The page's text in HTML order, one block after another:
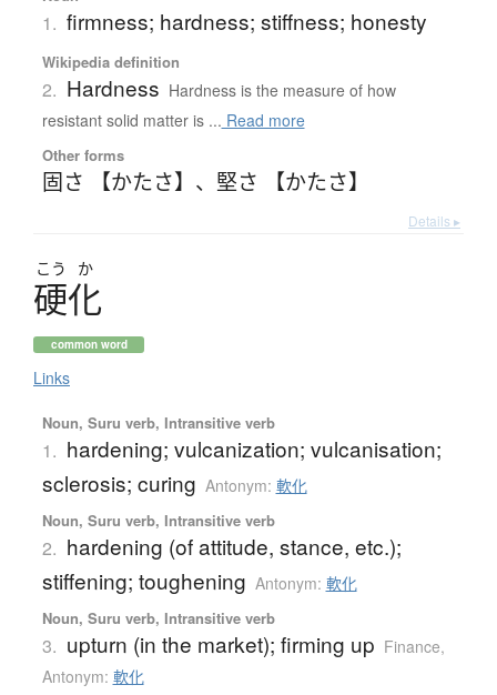
1. firmness; hardness; stiffness; honesty
Wikipedia definition
2. Hardness Hardness is the measure of how
resistant solid matter is ... Read more
Other forms
固さ 【かたさ】 、 堅さ 【かたさ】
Details ▸
こう か
硬化
common word
Links
Noun, Suru verb, Intransitive verb
1. hardening; vulcanization; vulcanisation;
sclerosis; curing Antonym: 軟化
Noun, Suru verb, Intransitive verb
2. hardening (of attitude, stance, etc.);
stiffening; toughening Antonym: 軟化
Noun, Suru verb, Intransitive verb
3. upturn (in the market); firming up Finance,
Antonym: 軟化